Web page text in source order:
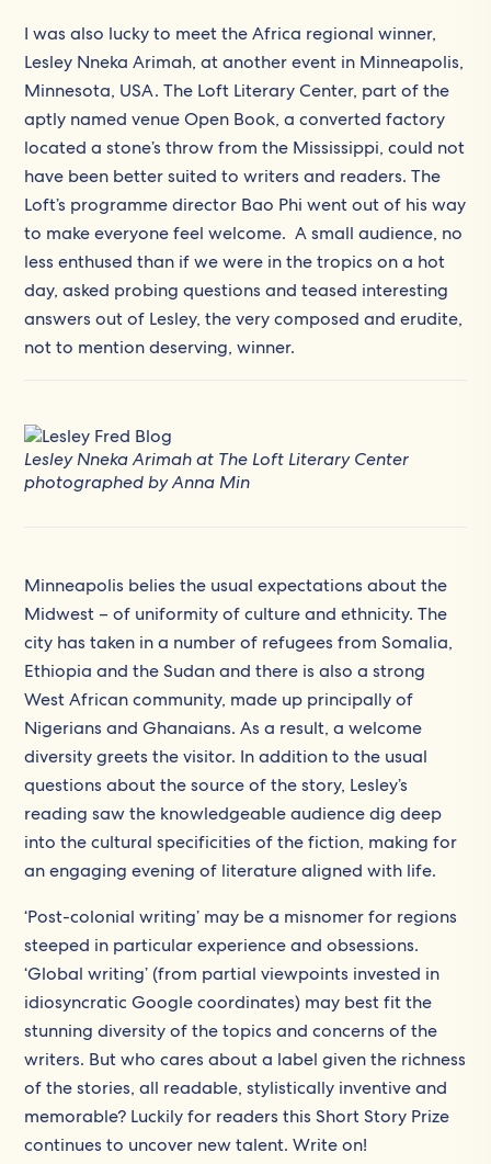
I was also lucky to meet the Africa regional winner,
Lesley Nneka Arimah, at another event in Minneapolis,
Minnesota, USA. The Loft Literary Center, part of the
aptly named venue Open Book, a converted factory
located a stone’s throw from the Mississippi, could not
have been better suited to writers and readers. The
Loft’s programme director Bao Phi went out of his way
to make everyone feel welcome. A small audience, no
less enthused than if we were in the tropics on a hot
day, asked probing questions and teased interesting
answers out of Lesley, the very composed and erudite,
not to mention deserving, winner.
Lesley Nneka Arimah at The Loft Literary Center
photographed by Anna Min
Minneapolis belies the usual expectations about the
Midwest – of uniformity of culture and ethnicity. The
city has taken in a number of refugees from Somalia,
Ethiopia and the Sudan and there is also a strong
West African community, made up principally of
Nigerians and Ghanaians. As a result, a welcome
diversity greets the visitor. In addition to the usual
questions about the source of the story, Lesley’s
reading saw the knowledgeable audience dig deep
into the cultural specificities of the fiction, making for
an engaging evening of literature aligned with life.
‘Post-colonial writing’ may be a misnomer for regions
steeped in particular experience and obsessions.
‘Global writing’ (from partial viewpoints invested in
idiosyncratic Google coordinates) may best fit the
stunning diversity of the topics and concerns of the
writers. But who cares about a label given the richness
of the stories, all readable, stylistically inventive and
memorable? Luckily for readers this Short Story Prize
continues to uncover new talent. Write on!